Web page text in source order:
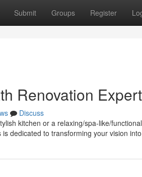
Submit Groups Register
Renovation
Discuss
kitchen or a relaxing/spa-like/
dedicated to transforming your vision into